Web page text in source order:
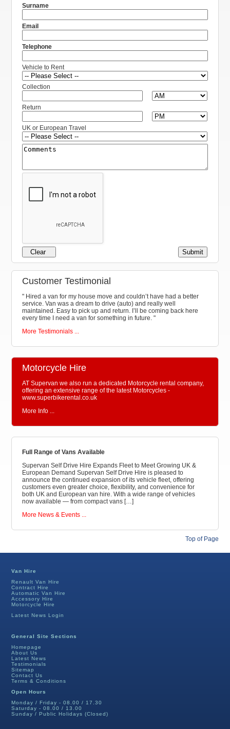
Surname
Email
Telephone
Vehicle to Rent
Collection
Return
UK or European Travel
Customer Testimonial
" Hired a van for my house move and couldn’t have had a better
service. Van was a dream to drive (auto) and really well
maintained. Easy to pick up and return. I’ll be coming back here
every time I need a van for something in future."
More Testimonials ...
Motorcycle Hire
AT Supervan we also run a dedicated Motorcycle rental company,
offering an extensive range of the latest Motorcycles -
www.superbikerental.co.uk
More Info ...
Full Range of Vans Available
Supervan Self Drive Hire Expands Fleet to Meet Growing UK &
European Demand Supervan Self Drive Hire is pleased to
announce the continued expansion of its vehicle fleet, offering
customers even greater choice, flexibility, and convenience for
both UK and European van hire. With a wide range of vehicles
now available — from compact vans […]
More News & Events ...
Top of Page
Van Hire
Renault Van Hire
Contract Hire
Automatic Van Hire
Accessory Hire
Motorcycle Hire
Latest News Login
General Site Sections
Homepage
About Us
Latest News
Testimonials
Sitemap
Contact Us
Terms & Conditions
Open Hours
Monday / Friday - 08.00 / 17.30
Saturday - 08.00 / 13.00
Sunday / Public Holidays (Closed)